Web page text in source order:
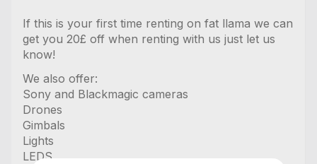
If this is your first time renting on fat llama we can
get you 20£ off when renting with us just let us
know!
We also offer:
Sony and Blackmagic cameras
Drones
Gimbals
Lights
LEDS